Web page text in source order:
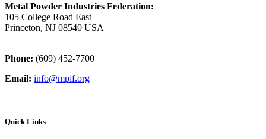
Metal Powder Industries Federation:
105 College Road East
Princeton, NJ 08540 USA
Phone: (609) 452-7700
Email: info@mpif.org
Quick Links